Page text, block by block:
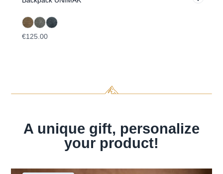
€125.00
A unique gift, personalize
your product!